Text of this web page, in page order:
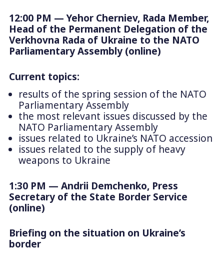
12:00 PM — Yehor Cherniev, Rada Member,
Head of the Permanent Delegation of the
Verkhovna Rada of Ukraine to the NATO
Parliamentary Assembly (online)
Current topics:
results of the spring session of the NATO
Parliamentary Assembly
the most relevant issues discussed by the
NATO Parliamentary Assembly
issues related to Ukraine’s NATO accession
issues related to the supply of heavy
weapons to Ukraine
1:30 PM — Andrii Demchenko, Press
Secretary of the State Border Service
(online)
Briefing on the situation on Ukraine’s
border